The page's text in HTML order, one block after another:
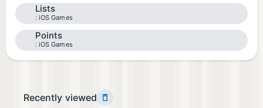
Lists
iOS Games
Points
iOS Games
Recently viewed